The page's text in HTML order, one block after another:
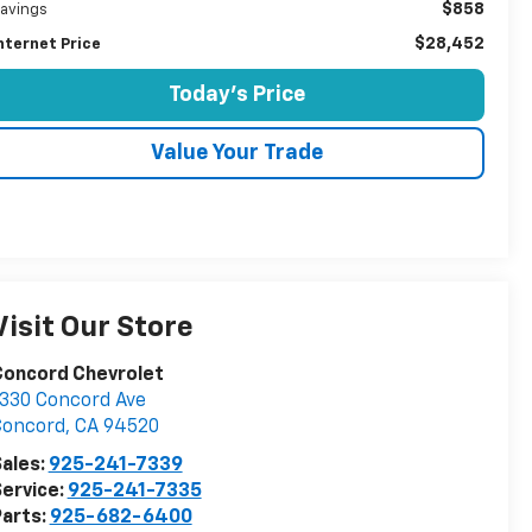
$858
Price $28,452
Today's Price
Value Your Trade
Our Store
Chevrolet
Concord Ave
, CA 94520
925-241-7339
925-241-7335
925-682-6400